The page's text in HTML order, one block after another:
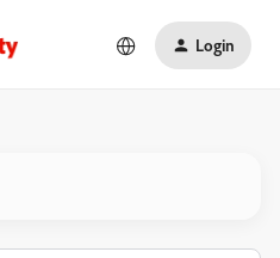
Login